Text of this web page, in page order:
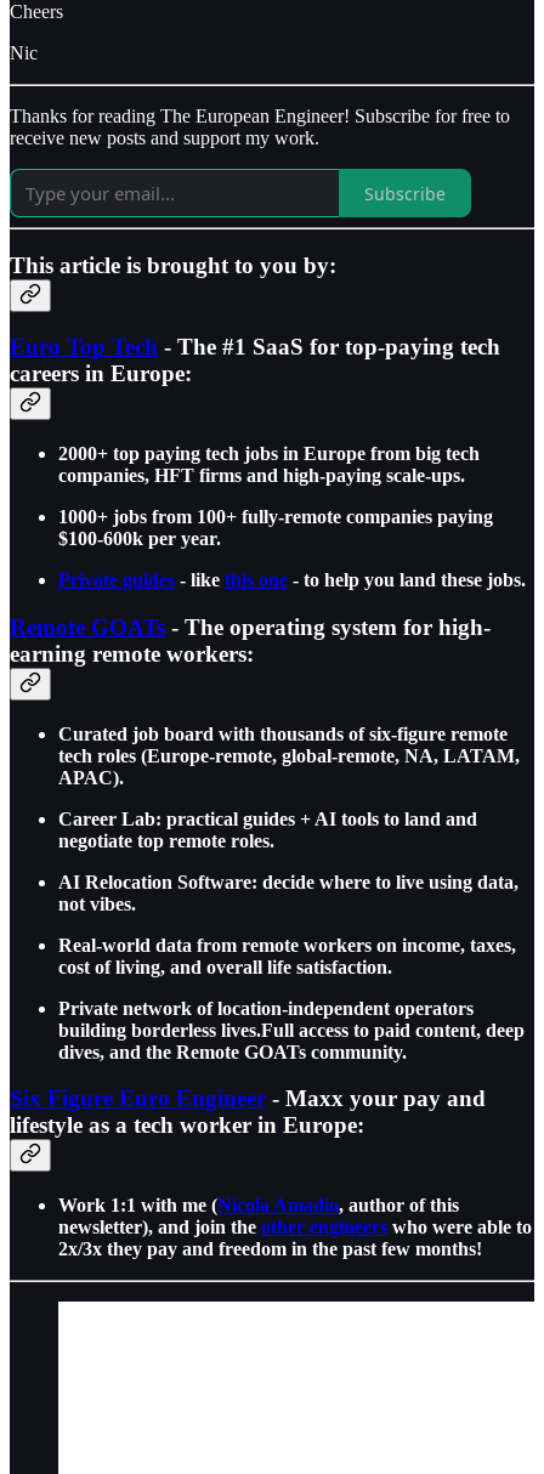
Cheers
Nic
Thanks for reading The European Engineer! Subscribe for free to
receive new posts and support my work.
Subscribe
This article is brought to you by:
Euro Top Tech - The #1 SaaS for top-paying tech
careers in Europe:
2000+ top paying tech jobs in Europe from big tech
companies, HFT firms and high-paying scale-ups.
1000+ jobs from 100+ fully-remote companies paying
$100-600k per year.
Private guides - like this one - to help you land these jobs.
Remote GOATs - The operating system for high-
earning remote workers:
Curated job board with thousands of six-figure remote
tech roles (Europe-remote, global-remote, NA, LATAM,
APAC).
Career Lab: practical guides + AI tools to land and
negotiate top remote roles.
AI Relocation Software: decide where to live using data,
not vibes.
Real-world data from remote workers on income, taxes,
cost of living, and overall life satisfaction.
Private network of location-independent operators
building borderless lives.Full access to paid content, deep
dives, and the Remote GOATs community.
Six Figure Euro Engineer - Maxx your pay and
lifestyle as a tech worker in Europe:
Work 1:1 with me (Nicola Amadio, author of this
newsletter), and join the other engineers who were able to
2x/3x they pay and freedom in the past few months!